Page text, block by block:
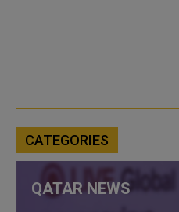
CATEGORIES
QATAR NEWS